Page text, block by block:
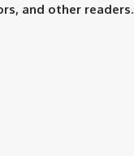
and other readers.